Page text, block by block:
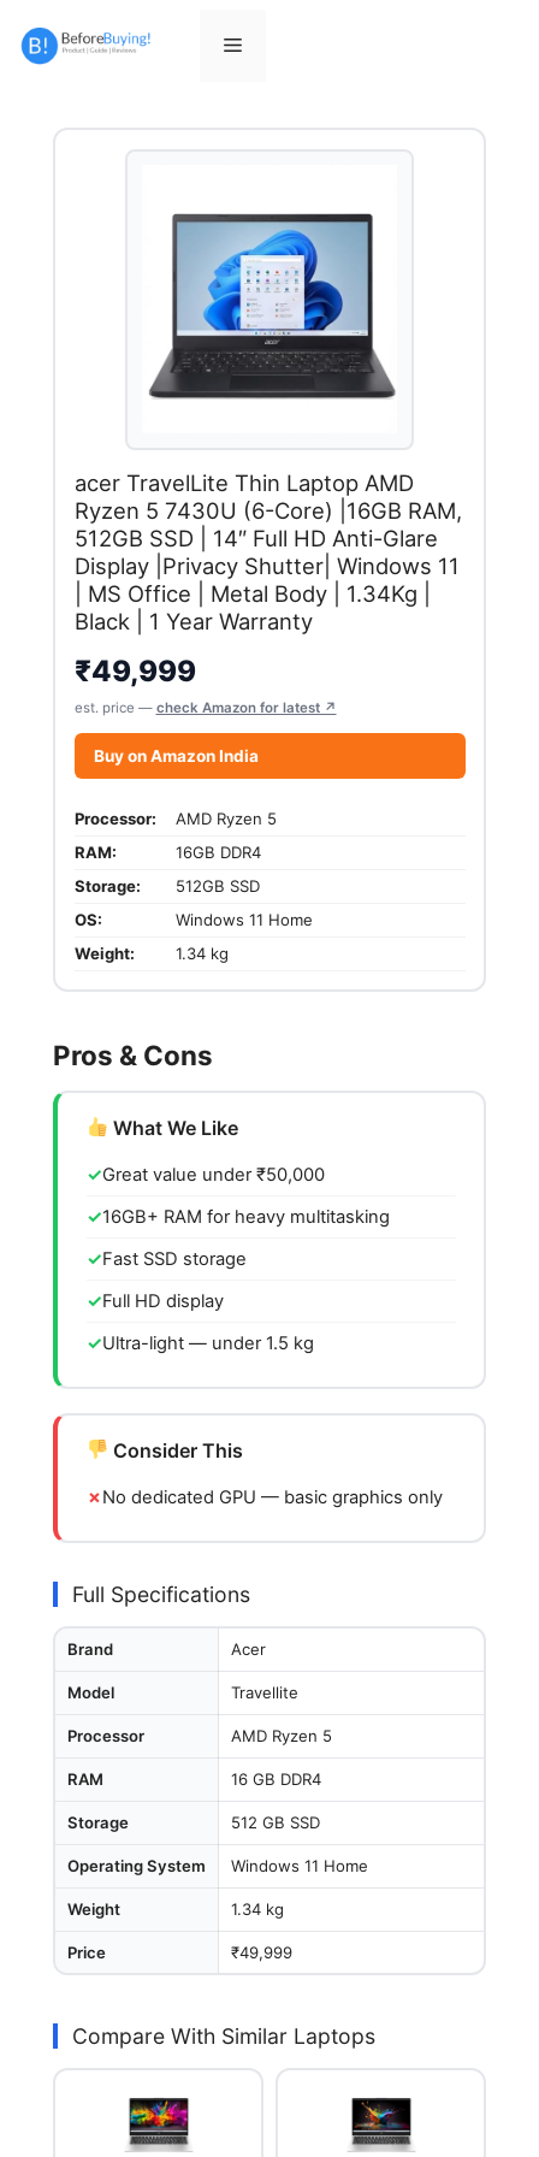
Menu
acer TravelLite Thin Laptop AMD
Ryzen 5 7430U (6-Core) |16GB RAM,
512GB SSD | 14″ Full HD Anti-Glare
Display |Privacy Shutter| Windows 11
| MS Office | Metal Body | 1.34Kg |
Black | 1 Year Warranty
₹49,999
est. price — check Amazon for latest ↗
Buy on Amazon India
Processor:
AMD Ryzen 5
RAM:
16GB DDR4
Storage:
512GB SSD
OS:
Windows 11 Home
Weight:
1.34 kg
Pros & Cons
What We Like
Great value under ₹50,000
16GB+ RAM for heavy multitasking
Fast SSD storage
Full HD display
Ultra-light — under 1.5 kg
Consider This
No dedicated GPU — basic graphics only
Full Specifications
Brand Acer
Model Travellite
Processor AMD Ryzen 5
RAM 16 GB DDR4
Storage 512 GB SSD
Operating System Windows 11 Home
Weight 1.34 kg
Price ₹49,999
Compare With Similar Laptops